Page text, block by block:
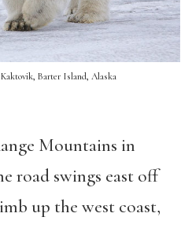
Barter Island, Alaska
Mountains in
road swings east off
up the west coast,